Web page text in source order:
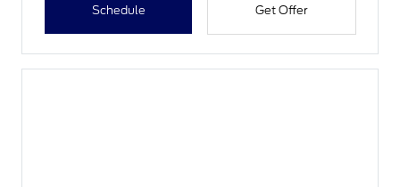
Schedule Get Offer